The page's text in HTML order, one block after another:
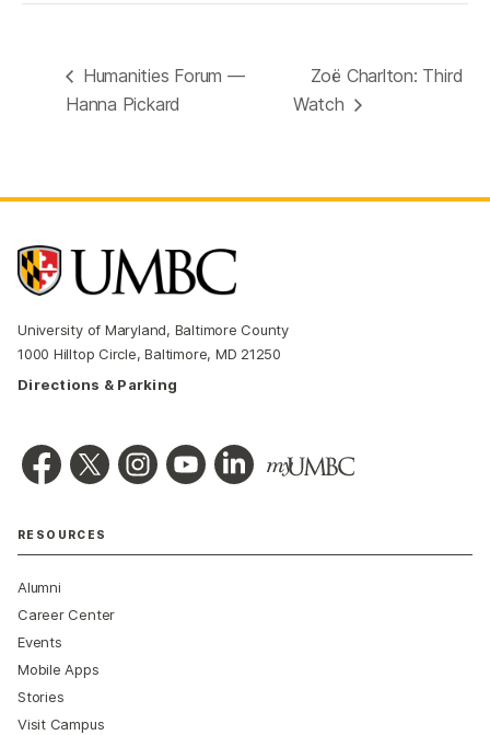
Humanities Forum —
Hanna Pickard
Zoë Charlton: Third
Watch
University of Maryland, Baltimore County
1000 Hilltop Circle, Baltimore, MD 21250
Directions & Parking
RESOURCES
Alumni
Career Center
Events
Mobile Apps
Stories
Visit Campus